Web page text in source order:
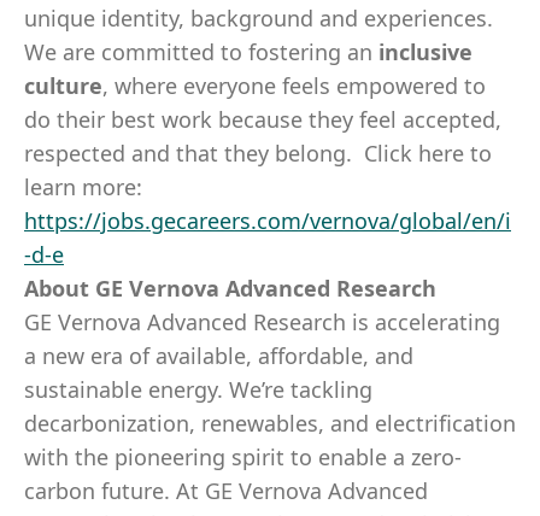
unique identity, background and experiences.
We are committed to fostering an inclusive
culture, where everyone feels empowered to
do their best work because they feel accepted,
respected and that they belong. Click here to
learn more:
https://jobs.gecareers.com/vernova/global/en/i
-d-e
About GE Vernova Advanced Research
GE Vernova Advanced Research is accelerating
a new era of available, affordable, and
sustainable energy. We’re tackling
decarbonization, renewables, and electrification
with the pioneering spirit to enable a zero-
carbon future. At GE Vernova Advanced